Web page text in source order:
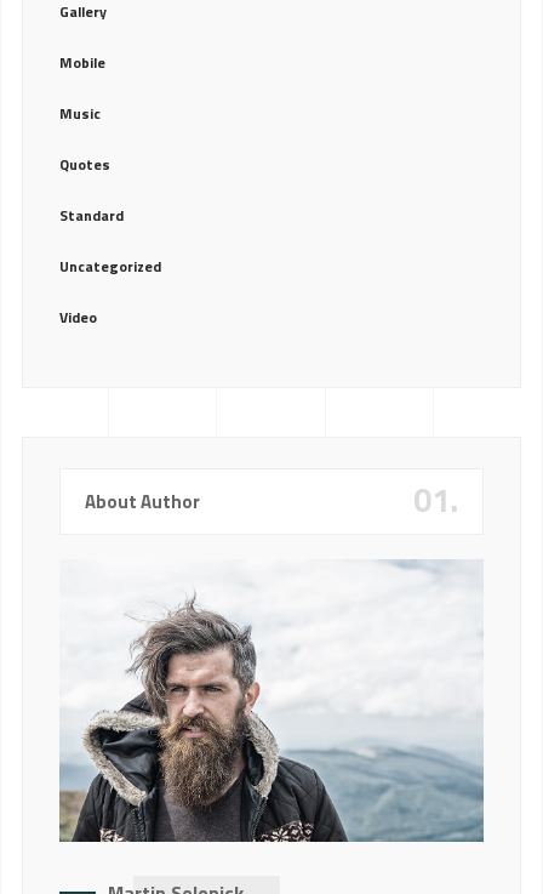
Gallery
Mobile
Music
Quotes
Standard
Uncategorized
Video
About Author 01.